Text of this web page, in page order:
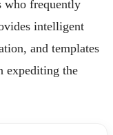
who frequently
intelligent
and templates
expediting the